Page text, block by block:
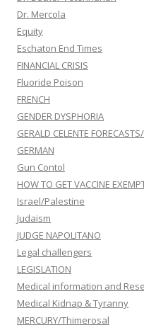
Dr. Mercola
Equity
Eschaton End Times
FINANCIAL CRISIS
Fluoride Poison
FRENCH
GENDER DYSPHORIA
GERALD CELENTE
GERMAN
Gun Contol
HOW TO GET VACCINE
Israel/Palestine
Judaism
JUDGE NAPOLITANO
Legal challengers
LEGISLATION
Medical information and
Medical Kidnap & Tyranny
MERCURY/Thimerosal